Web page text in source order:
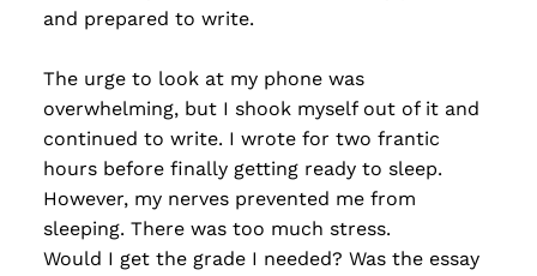
and prepared to write.
The urge to look at my phone was
overwhelming, but I shook myself out of it and
continued to write. I wrote for two frantic
hours before finally getting ready to sleep.
However, my nerves prevented me from
sleeping. There was too much stress.
Would I get the grade I needed? Was the essay